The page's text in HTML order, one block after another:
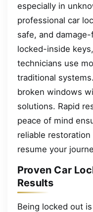
especially in
professional car
safe, and
locked-inside
technicians use
traditional
broken windows
solutions. Rapid
peace of mind
reliable
resume your
Proven Car
Results
Being locked out